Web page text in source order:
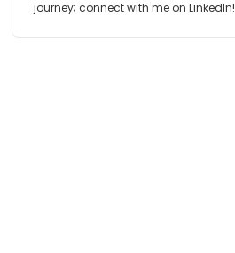
journey; connect with me on LinkedIn!